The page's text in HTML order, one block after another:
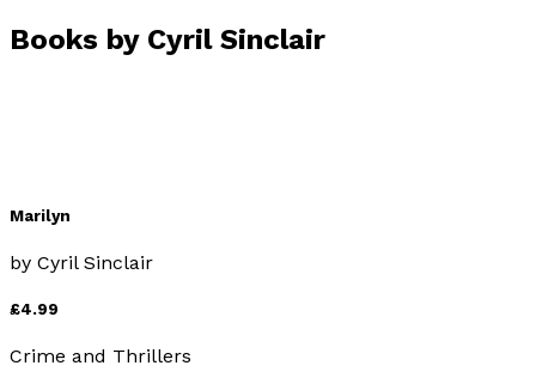
Books by Cyril Sinclair
Marilyn
by Cyril Sinclair
£4.99
Crime and Thrillers